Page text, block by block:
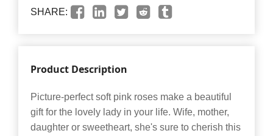
SHARE:
Product Description
Picture-perfect soft pink roses make a beautiful
gift for the lovely lady in your life. Wife, mother,
daughter or sweetheart, she's sure to cherish this